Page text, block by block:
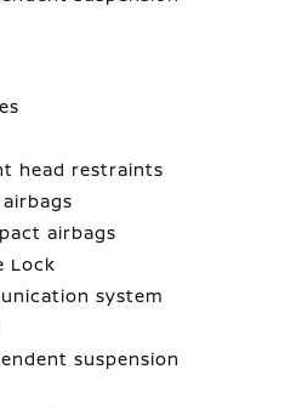
head restraints
airbags
Lock
system
suspension